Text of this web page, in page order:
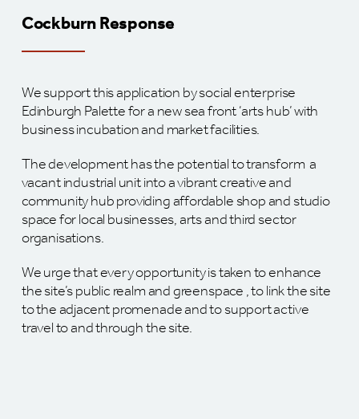
Cockburn Response
We support this application by social enterprise
Edinburgh Palette for a new sea front ‘arts hub’ with
business incubation and market facilities.
The development has the potential to transform a
vacant industrial unit into a vibrant creative and
community hub providing affordable shop and studio
space for local businesses, arts and third sector
organisations.
We urge that every opportunity is taken to enhance
the site’s public realm and greenspace , to link the site
to the adjacent promenade and to support active
travel to and through the site.